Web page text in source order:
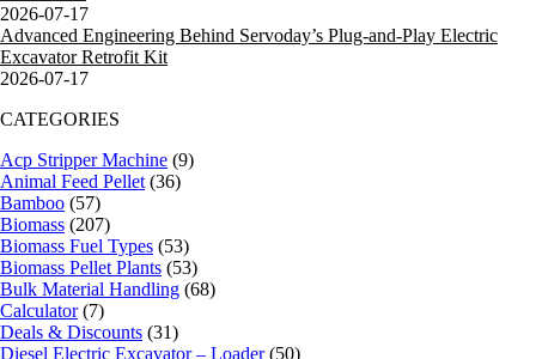
2026-07-17
Advanced Engineering Behind Servoday’s Plug-and-Play Electric
Excavator Retrofit Kit
2026-07-17
CATEGORIES
Acp Stripper Machine (9)
Animal Feed Pellet (36)
Bamboo (57)
Biomass (207)
Biomass Fuel Types (53)
Biomass Pellet Plants (53)
Bulk Material Handling (68)
Calculator(7)
Deals & Discounts (31)
Diesel Electric Excavator – Loader(50)